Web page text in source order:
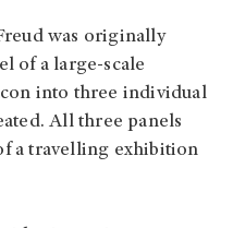
was originally
of a large-scale
into three individual
All three panels
a travelling exhibition